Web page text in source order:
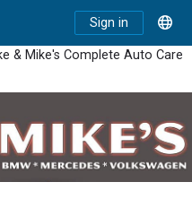
Sign in
& Mike's Complete Auto Care